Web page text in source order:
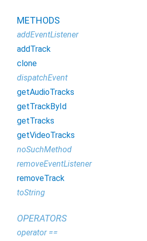
METHODS
addEventListener
addTrack
clone
dispatchEvent
getAudioTracks
getTrackById
getTracks
getVideoTracks
noSuchMethod
removeEventListener
removeTrack
toString
OPERATORS
operator ==